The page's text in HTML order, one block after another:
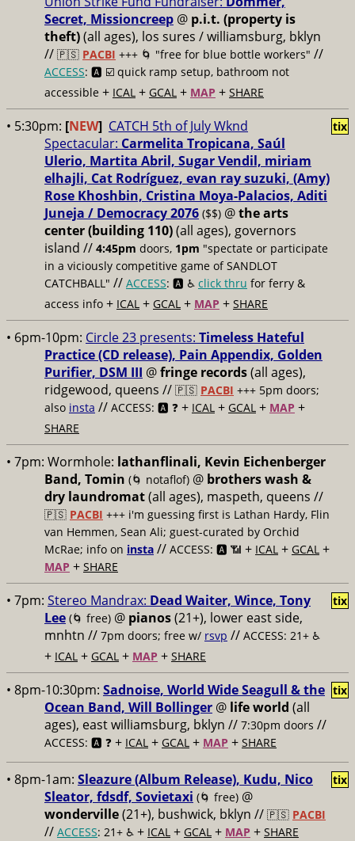
Secret, Missioncreep @ p.i.t. (property is
theft)(all ages), los sures / williamsburg, bklyn
// 🇵🇸 PACBI +++ 🌀 "free for blue bottle workers" //
ACCESS: 🅰️ ☑️ quick ramp setup, bathroom not
accessible + ICAL + GCAL + MAP + SHARE
• 5:30pm: [NEW] CATCH 5th of July Wknd
Spectacular: Carmelita Tropicana, Saúl
Ulerio, Martita Abril, Sugar Vendil, miriam
elhajli, Cat Rodríguez, evan ray suzuki, (Amy)
Rose Khoshbin, Cristina Moya-Palacios, Aditi
Juneja / Democracy 2076 ($$) @the arts
center (building 110)(all ages), governors
island // 4:45pm doors, 1pm "spectate or participate
in a viciously competitive game of SANDLOT
CATCHBALL" // ACCESS: 🅰️ ♿️ click thru for ferry &
access info + ICAL + GCAL + MAP + SHARE
tix
• 6pm-10pm: Circle 23 presents: Timeless Hateful
Practice (CD release), Pain Appendix, Golden
Purifier, DSM III @fringe records(all ages),
ridgewood, queens // 🇵🇸 PACBI +++ 5pm doors;
also insta // ACCESS: 🅰️ ❓ + ICAL + GCAL + MAP +
SHARE
• 7pm: Wormhole: lathanflinali, Kevin Eichenberger
Band, Tomin (🌀 notaflof) @ brothers wash &
dry laundromat(all ages), maspeth, queens //
🇵🇸 PACBI +++ i'm guessing first is Lathan Hardy, Flin
van Hemmen, Sean Ali; guest-curated by Orchid
McRae; info on insta // ACCESS: 🅰️ 📶 + ICAL + GCAL +
MAP + SHARE
• 7pm: Stereo Mandrax: Dead Waiter, Wince, Tony
Lee (🌀 free) @ pianos(21+), lower east side,
mnhtn // 7pm doors; free w/ rsvp // ACCESS: 21+ ♿️
+ ICAL + GCAL + MAP + SHARE
tix
• 8pm-10:30pm: Sadnoise, World Wide Seagull & the
Ocean Band, Will Bollinger @ life world (all
ages), east williamsburg, bklyn // 7:30pm doors //
ACCESS: 🅰️ ❓ + ICAL + GCAL + MAP + SHARE
tix
• 8pm-1am: Sleazure (Album Release), Kudu, Nico
Sleator, fdsdf, Sovietaxi (🌀 free) @
wonderville(21+), bushwick, bklyn // 🇵🇸 PACBI
// ACCESS: 21+ ♿️ + ICAL + GCAL + MAP + SHARE
tix